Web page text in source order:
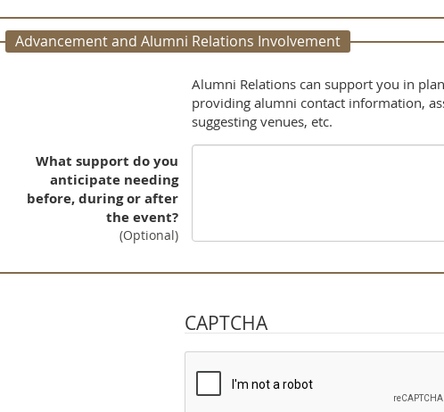
Advancement and Alumni Relations Involvement
Alumni Relations can support you in
providing alumni contact information,
suggesting venues, etc.
What support do you
anticipate needing
before, during or after
the event?
(Optional)
CAPTCHA